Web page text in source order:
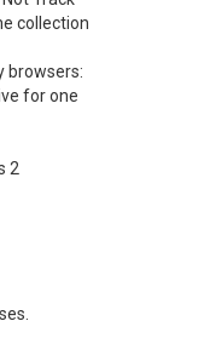
collection
browsers:
for one
2